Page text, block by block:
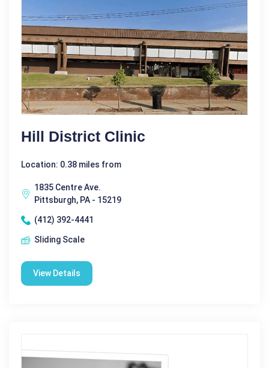
Hill District Clinic
Location: 0.38 miles from
1835 Centre Ave.
Pittsburgh, PA - 15219
(412) 392-4441
Sliding Scale
View Details